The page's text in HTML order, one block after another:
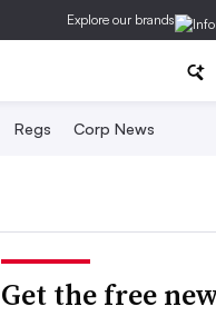
Explore our brands
Regs Corp News
Get the free